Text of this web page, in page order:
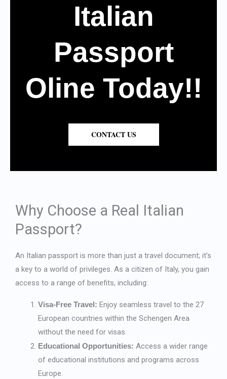
Italian
Passport
Oline Today!!
CONTACT US
Why Choose a Real Italian
Passport?
An Italian passport is more than just a travel document; it’s
a key to a world of privileges. As a citizen of Italy, you gain
access to a range of benefits, including:
Visa-Free Travel: Enjoy seamless travel to the 27
European countries within the Schengen Area
without the need for visas.
Educational Opportunities: Access a wider range
of educational institutions and programs across
Europe.